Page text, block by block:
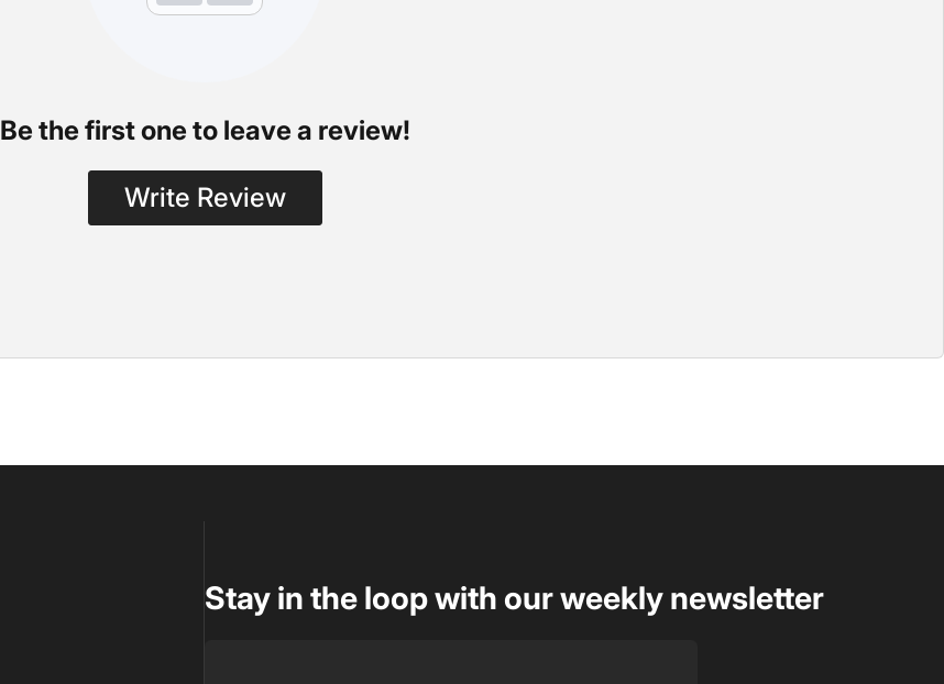
Be the first one to leave a review!
Write Review
Stay in the loop with our weekly newsletter